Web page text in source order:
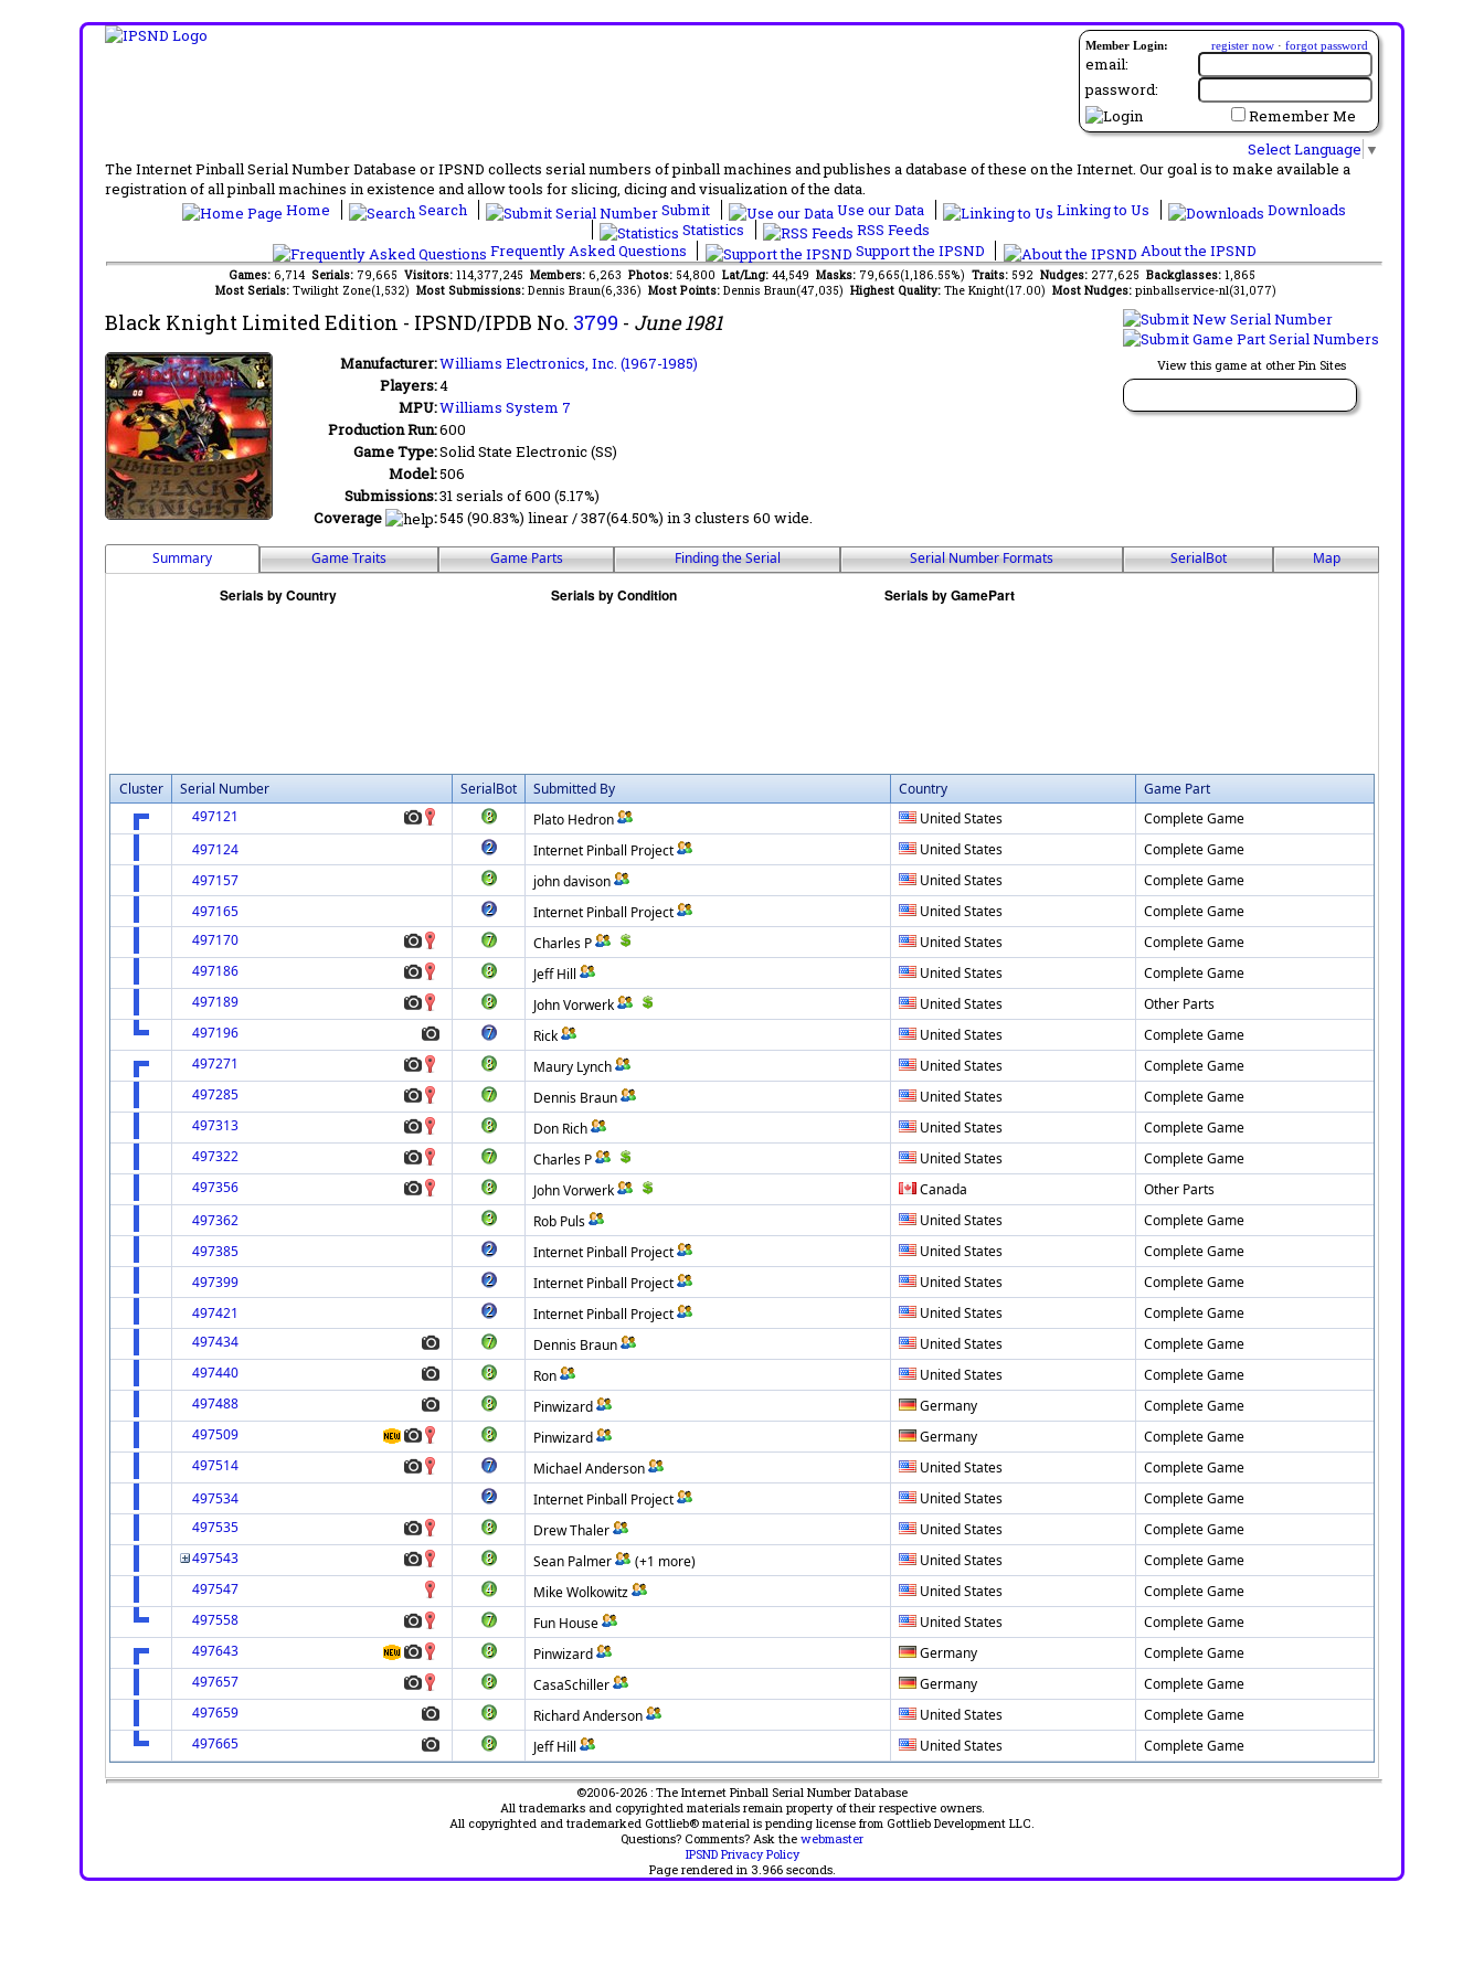
Member Login: register now · forgot password
email:
password:
Remember Me
Select Language ▼
The Internet Pinball Serial Number Database or IPSND collects serial numbers of pinball machines and publishes a database of these on the Internet. Our goal is to make available a
registration of all pinball machines in existence and allow tools for slicing, dicing and visualization of the data.
Home
Search Submit Use our Data Linking to Us
Downloads
Statistics
RSS Feeds
Frequently Asked Questions
Support the IPSND About the IPSND
Games: 6,714 Serials: 79,665 Visitors: 114,377,245 Members: 6,263 Photos: 54,800 Lat/Lng: 44,549 Masks: 79,665(1,186.55%) Traits: 592 Nudges: 277,625 Backglasses: 1,865
Most Serials: Twilight Zone(1,532) Most Submissions: Dennis Braun(6,336) Most Points: Dennis Braun(47,035) Highest Quality: The Knight(17.00) Most Nudges: pinballservice-nl(31,077)
View this game at other Pin Sites
Black Knight Limited Edition - IPSND/IPDB No. 3799 - June 1981
Manufacturer:Williams Electronics, Inc. (1967-1985)
Players:4
MPU:Williams System 7
Production Run:600
Game Type:Solid State Electronic (SS)
Model:506
Submissions:31 serials of 600 (5.17%)
Coverage
:545 (90.83%) linear / 387(64.50%) in 3 clusters 60 wide.
Summary Game Traits Game Parts Finding the Serial Serial Number Formats SerialBot Map
Cluster Serial Number SerialBot Submitted By Country
Game Part
497121
Plato Hedron United States
Complete Game
497124
Internet Pinball Project United States
Complete Game
497157
john davison United States
Complete Game
497165
Internet Pinball Project United States
Complete Game
497170
Charles P United States
Complete Game
497186
Jeff Hill United States
Complete Game
497189
John Vorwerk United States
Other Parts
497196
Rick United States
Complete Game
497271
Maury Lynch United States
Complete Game
497285
Dennis Braun United States
Complete Game
497313
Don Rich United States
Complete Game
497322
Charles P United States
Complete Game
497356
John Vorwerk Canada
Other Parts
497362
Rob Puls United States
Complete Game
497385
Internet Pinball Project United States
Complete Game
497399
Internet Pinball Project United States
Complete Game
497421
Internet Pinball Project United States
Complete Game
497434
Dennis Braun United States
Complete Game
497440
Ron United States
Complete Game
497488
Pinwizard Germany
Complete Game
497509
Pinwizard Germany
Complete Game
497514
Michael Anderson United States
Complete Game
497534
Internet Pinball Project United States
Complete Game
497535
Drew Thaler United States
Complete Game
497543
Sean Palmer (+1 more) United States
Complete Game
497547
Mike Wolkowitz United States
Complete Game
497558
Fun House United States
Complete Game
497643
Pinwizard Germany
Complete Game
497657
CasaSchiller Germany
Complete Game
497659
Richard Anderson United States
Complete Game
497665
Jeff Hill United States Complete Game
©2006-2026 : The Internet Pinball Serial Number Database
All trademarks and copyrighted materials remain property of their respective owners.
All copyrighted and trademarked Gottlieb® material is pending license from Gottlieb Development LLC.
Questions? Comments? Ask the webmaster
IPSND Privacy Policy
Page rendered in 3.966seconds.